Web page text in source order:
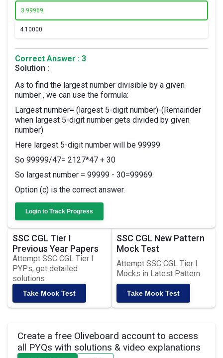
3.99969
4.10000
Correct Answer : 3
Solution :
As to find the largest number divisible by a given
number , we can use the formula:
Largest number= (largest 5-digit number)-(Remainder
when largest 5-digit number gets divided by given
number)
Here largest 5-digit number will be 99999
So 99999/47= 2127*47 + 30
So largest number = 99999 - 30=99969.
Option (c) is the correct answer.
Login to Track Progress
SSC CGL Tier I
Previous Year Papers
Attempt SSC CGL Tier I
PYPs, get detailed
solutions
Take Mock Test
SSC CGL New Pattern
Mock Test
Attempt SSC CGL Tier I
Mocks in Latest Pattern
Take Mock Test
Create a free Oliveboard account to access
all PYQs with solutions & video explanations